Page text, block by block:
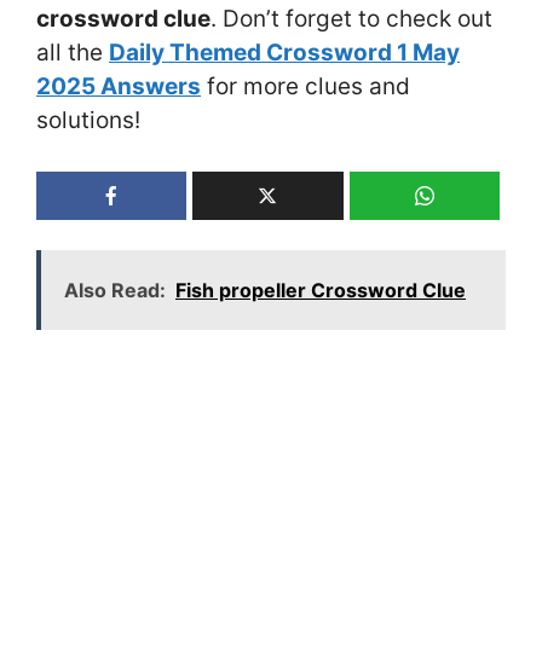
crossword clue. Don’t forget to check out
all the Daily Themed Crossword 1 May
2025 Answers for more clues and
solutions!
Also Read: Fish propeller Crossword Clue